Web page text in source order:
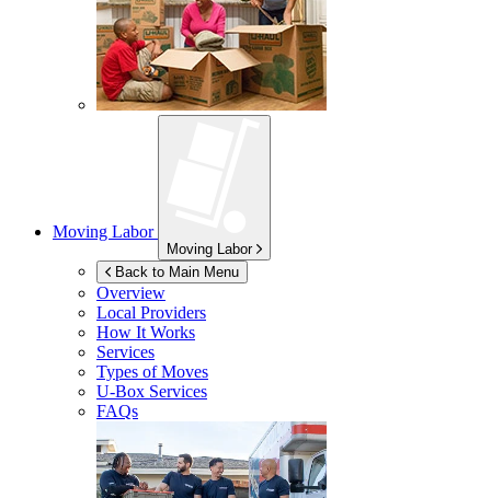
Moving Labor
Moving Labor
Back to Main Menu
Overview
Local Providers
How It Works
Services
Types of Moves
U-Box Services
FAQs